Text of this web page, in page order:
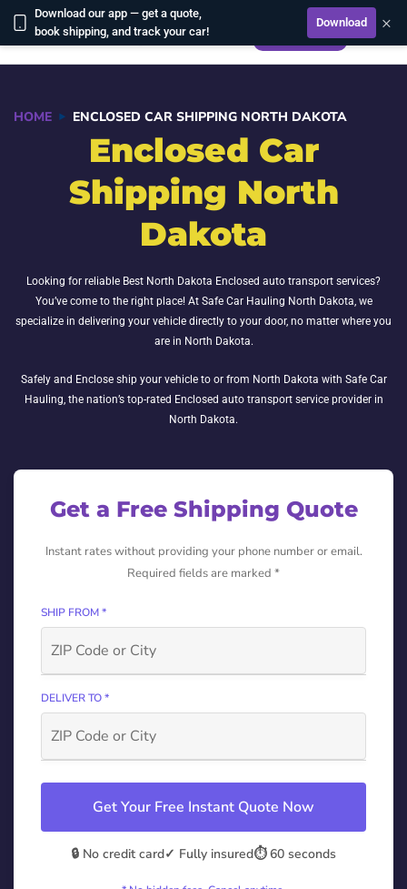
Download our app — get a quote,
book shipping, and track your car!
Download ×
CALCULATE
HOME ENCLOSED CAR SHIPPING NORTH DAKOTA
Enclosed Car
Shipping North
Dakota
Looking for reliable Best North Dakota Enclosed auto transport services?
You’ve come to the right place! At Safe Car Hauling North Dakota, we
specialize in delivering your vehicle directly to your door, no matter where you
are in North Dakota.
Safely and Enclose ship your vehicle to or from North Dakota with Safe Car
Hauling, the nation’s top-rated Enclosed auto transport service provider in
North Dakota.
Get a Free Shipping Quote
Instant rates without providing your phone number or email.
Required fields are marked *
SHIP FROM *
DELIVER TO *
Get Your Free Instant Quote Now
🔒 No credit card✓ Fully insured⏱️ 60 seconds